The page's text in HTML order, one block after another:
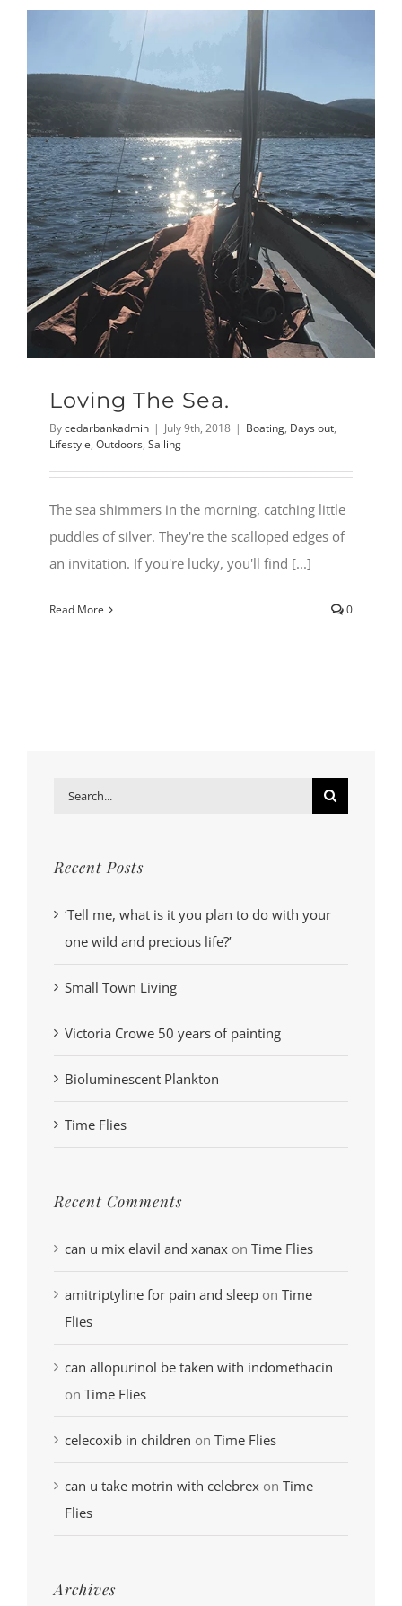
Loving The Sea.
Bycedarbankadmin | July 9th, 2018 | Boating, Days out,
Lifestyle, Outdoors, Sailing
The sea shimmers in the morning, catching little
puddles of silver. They're the scalloped edges of
an invitation. If you're lucky, you'll find [...]
Read More 0
Search
Recent Posts
‘Tell me, what is it you plan to do with your
one wild and precious life?’
Small Town Living
Victoria Crowe 50 years of painting
Bioluminescent Plankton
Time Flies
Recent Comments
can u mix elavil and xanax on Time Flies
amitriptyline for pain and sleep on Time
Flies
can allopurinol be taken with indomethacin
on Time Flies
celecoxib in children on Time Flies
can u take motrin with celebrex on Time
Flies
Archives